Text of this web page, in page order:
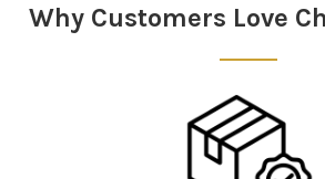
Why Customers Love